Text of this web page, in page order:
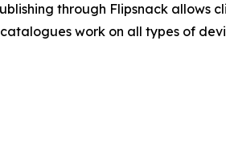
through Flipsnack allows
work on all types of